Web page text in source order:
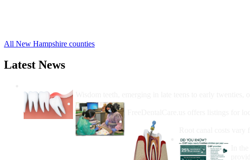
All New Hampshire counties
Latest News